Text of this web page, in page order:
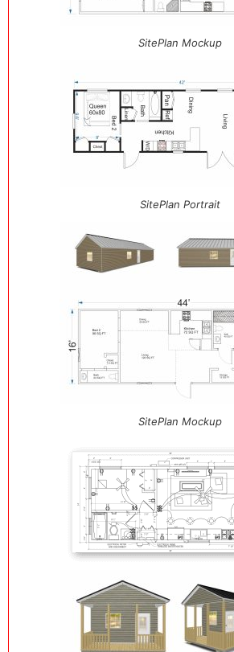
SitePlan Mockup
SitePlan Portrait
SitePlan Mockup